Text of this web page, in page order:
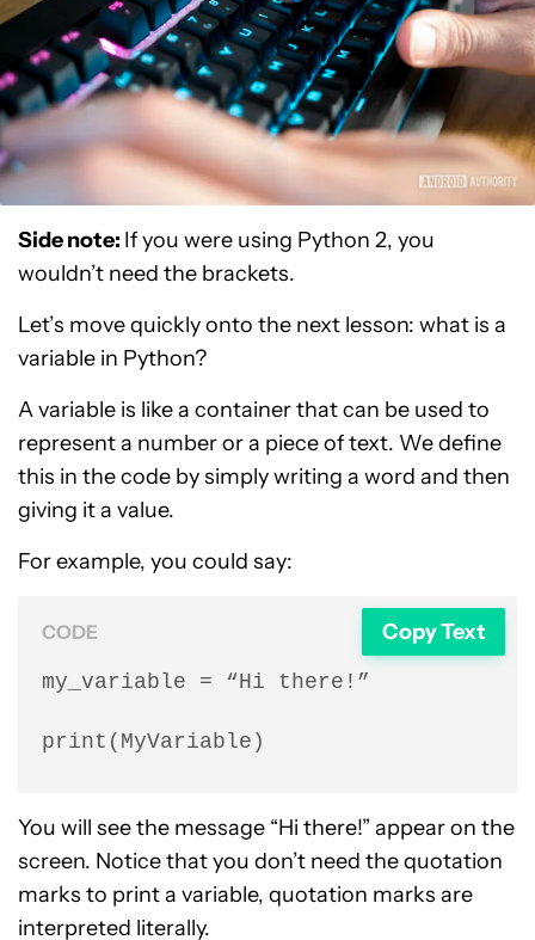
Side note: If you were using Python 2, you
wouldn’t need the brackets.
Let’s move quickly onto the next lesson: what is a
variable in Python?
A variable is like a container that can be used to
represent a number or a piece of text. We define
this in the code by simply writing a word and then
giving it a value.
For example, you could say:
CODE Copy Text
my_variable = “Hi there!”
print(MyVariable)
You will see the message “Hi there!” appear on the
screen. Notice that you don’t need the quotation
marks to print a variable, quotation marks are
interpreted literally.